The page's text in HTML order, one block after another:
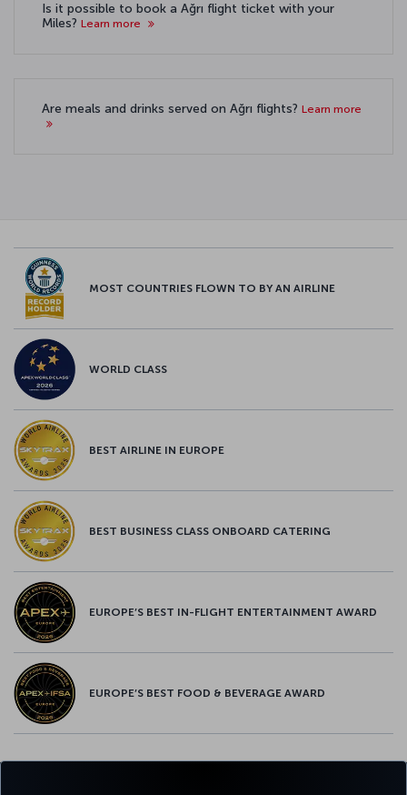
Is it possible to book a Ağrı flight ticket with your
Miles? Learn more
Are meals and drinks served on Ağrı flights? Learn more
MOST COUNTRIES FLOWN TO BY AN AIRLINE
WORLD CLASS
BEST AIRLINE IN EUROPE
BEST BUSINESS CLASS ONBOARD CATERING
EUROPE’S BEST IN-FLIGHT ENTERTAINMENT AWARD
EUROPE’S BEST FOOD & BEVERAGE AWARD